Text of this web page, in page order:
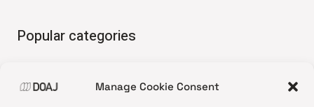
Manage Cookie Consent
Popular categories
•News update